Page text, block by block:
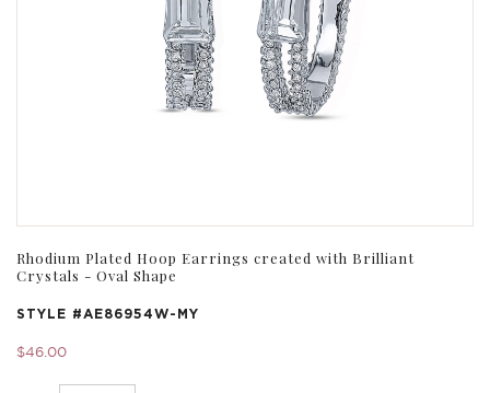
Rhodium Plated Hoop Earrings created with Brilliant
Crystals - Oval Shape
STYLE #AE86954W-MY
$46.00